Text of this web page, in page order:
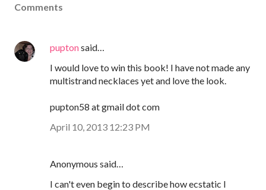
Comments
puptonsaid…
I would love to win this book! I have not made any
multistrand necklaces yet and love the look.
pupton58 at gmail dot com
April 10, 2013 12:23 PM
Anonymous said…
I can't even begin to describe how ecstatic I